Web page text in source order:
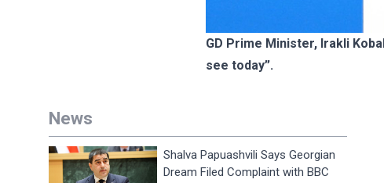
GD Prime Minister, Irakli
see today”.
News
Shalva Papuashvili Says Georgian
Dream Filed Complaint with BBC